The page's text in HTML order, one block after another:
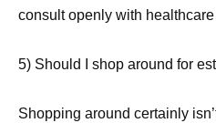
consult openly with
5) Should I shop around for
Shopping around certainly